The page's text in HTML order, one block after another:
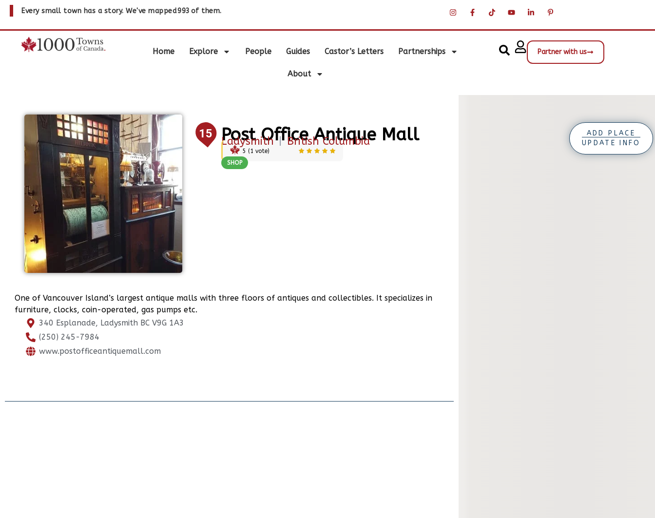
Every small town has a story. We've mapped993 of them.
Home Explore People Guides Castor’s Letters Partnerships
About
Partner with us
15 Post Office Antique Mall
Ladysmith | British Columbia
5 (1 vote)
SHOP
One of Vancouver Island’s largest antique malls with three floors of antiques and collectibles. It specializes in
furniture, clocks, coin-operated, gas pumps etc.
340 Esplanade, Ladysmith BC V9G 1A3
(250) 245-7984
www.postofficeantiquemall.com
ADD PLACE
UPDATE INFO